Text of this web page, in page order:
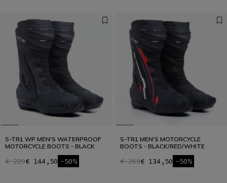
S-TR1 WP MEN'S WATERPROOF
MOTORCYCLE BOOTS - BLACK
€ 289€ 144,50 -50%
S-TR1 MEN'S MOTORCYCLE
BOOTS - BLACK/RED/WHITE
€ 269€ 134,50 -50%